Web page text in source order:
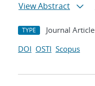
View Abstract
TYPE Journal Article
DOI OSTI Scopus